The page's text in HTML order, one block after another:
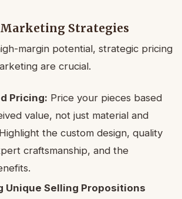
Strategies
margin potential, strategic pricing
are crucial.
Pricing: Price your pieces based
value, not just material and
the custom design, quality
craftsmanship, and the
Unique Selling Propositions